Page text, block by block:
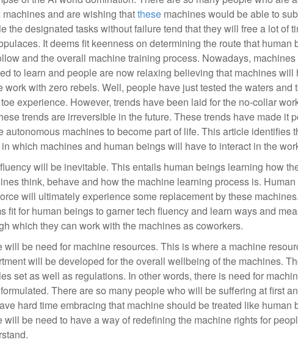
machines and are wishing thatthese machines would be able to
the designated tasks without failure tend that they will free a lot of
It deems fit keenness on determining the route that human
and the overall machine training process. Nowadays, machines
to learn and people are now relaxing believing that machines will
work with zero rebels. Well, people have just tested the waters and
experience. However, trends have been laid for the no-collar
trends are irreversible in the future. These trends have made it
autonomous machines to become part of life. This article identifies
which machines and human beings will have to interact in the
will be inevitable. This entails human beings learning how
think, behave and how the machine learning process is.
will ultimately experience some replacement by these
fit for human beings to garner tech fluency and learn ways and
which they can work with the machines as coworkers.
will be need for machine resources. This is where a machine
will be developed for the overall wellbeing of the machines.
set as well as regulations. In other words, there is need for
There are so many people who will be suffering at first
hard time embracing that machine should be treated like human
will be need to have a way of redefining the machine rights for